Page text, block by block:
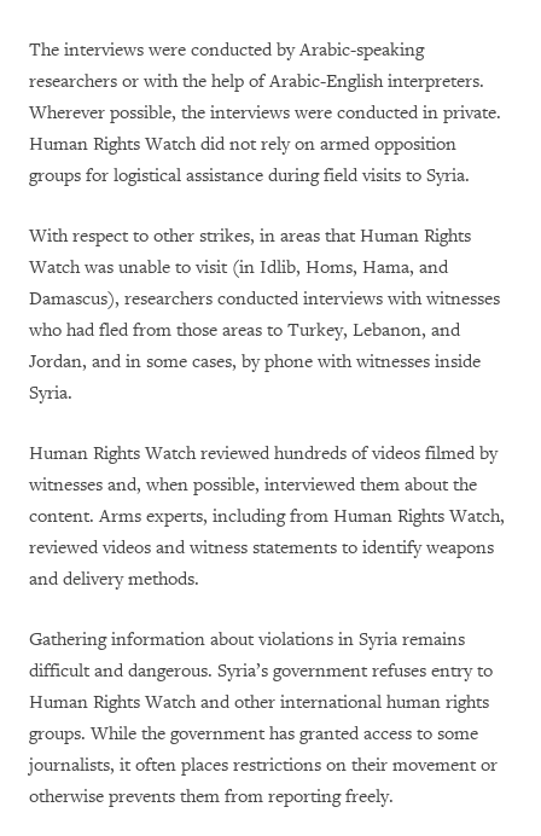
The interviews were conducted by Arabic-speaking
researchers or with the help of Arabic-English interpreters.
Wherever possible, the interviews were conducted in private.
Human Rights Watch did not rely on armed opposition
groups for logistical assistance during field visits to Syria.
With respect to other strikes, in areas that Human Rights
Watch was unable to visit (in Idlib, Homs, Hama, and
Damascus), researchers conducted interviews with witnesses
who had fled from those areas to Turkey, Lebanon, and
Jordan, and in some cases, by phone with witnesses inside
Syria.
Human Rights Watch reviewed hundreds of videos filmed by
witnesses and, when possible, interviewed them about the
content. Arms experts, including from Human Rights Watch,
reviewed videos and witness statements to identify weapons
and delivery methods.
Gathering information about violations in Syria remains
difficult and dangerous. Syria’s government refuses entry to
Human Rights Watch and other international human rights
groups. While the government has granted access to some
journalists, it often places restrictions on their movement or
otherwise prevents them from reporting freely.